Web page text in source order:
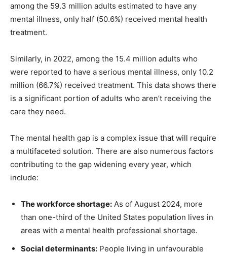
among the 59.3 million adults estimated to have any
mental illness, only half (50.6%) received mental health
treatment.
Similarly, in 2022, among the 15.4 million adults who
were reported to have a serious mental illness, only 10.2
million (66.7%) received treatment. This data shows there
is a significant portion of adults who aren’t receiving the
care they need.
The mental health gap is a complex issue that will require
a multifaceted solution. There are also numerous factors
contributing to the gap widening every year, which
include:
The workforce shortage: As of August 2024, more
than one-third of the United States population lives in
areas with a mental health professional shortage.
Social determinants: People living in unfavourable